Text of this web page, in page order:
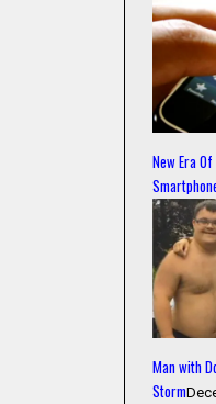
New Era
Man with
Storm